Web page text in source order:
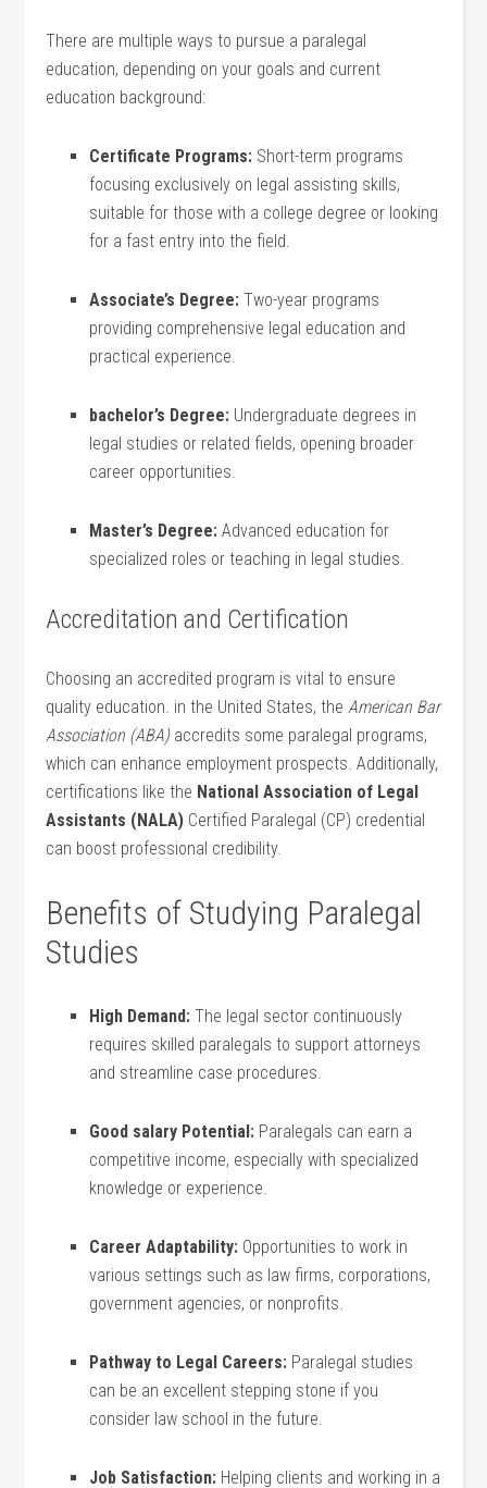
There are multiple ways to pursue a ⁤paralegal
education, depending on your goals and current
education background:
Certificate ‍Programs: Short-term programs
focusing exclusively on legal assisting skills,
suitable for those with a college degree or looking
for a ​fast entry into the field.
Associate’s Degree: Two-year ⁢programs
providing comprehensive legal education and
practical experience.
bachelor’s Degree: Undergraduate⁣ degrees in
legal ‍studies or related fields, opening broader
career opportunities.
Master’s⁢ Degree: Advanced education for
specialized roles or teaching in legal studies.
Accreditation and Certification
Choosing an accredited program‍ is vital to ensure
quality education. in the United States, theAmerican Bar⁢
Association (ABA)accredits some paralegal programs,
which can enhance employment prospects. Additionally,
certifications like the National Association of Legal
Assistants (NALA) Certified Paralegal (CP) credential
can boost professional‌ credibility.
Benefits of Studying Paralegal
Studies
High Demand: The legal sector continuously
requires skilled paralegals to support attorneys
and streamline case procedures.
Good salary Potential: Paralegals can earn a
‌competitive income, especially with specialized
knowledge or experience.
Career Adaptability: Opportunities to work ​in
‍various settings such as law firms,⁤ corporations,
government agencies,‌ or nonprofits.
Pathway to Legal Careers: Paralegal​ studies
can be an ​excellent stepping stone if you
consider law school in the future.
Job Satisfaction: Helping clients and working in⁢ a